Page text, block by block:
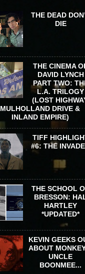
THE DEAD
DIE
THE CINEMA
DAVID LYNCH
PART TWO:
L.A. TRILOGY
(LOST
MULHOLLAND DRIVE &
INLAND EMPIRE)
TIFF
#6: THE
THE SCHOOL
BRESSON:
HARTLEY
*UPDATED*
KEVIN GEEKS
ABOUT
UNCLE
BOONMEE...